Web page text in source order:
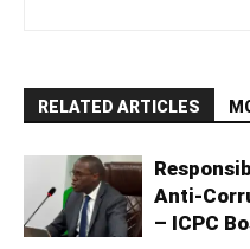
RELATED ARTICLES
Anti-
– ICPC